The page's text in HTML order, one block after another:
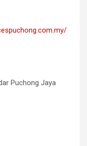
Puchong Jaya